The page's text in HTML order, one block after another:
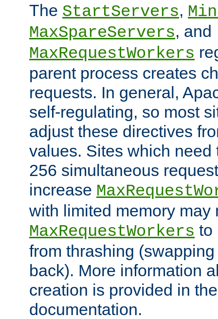
The StartServers,
MaxSpareServers, and
MaxRequestWorkers
parent process creates
requests. In general,
self-regulating, so most
adjust these directives
values. Sites which need
256 simultaneous
increase
with limited memory may
MaxRequestWorkers to
from thrashing
back). More information
creation is provided in
documentation.